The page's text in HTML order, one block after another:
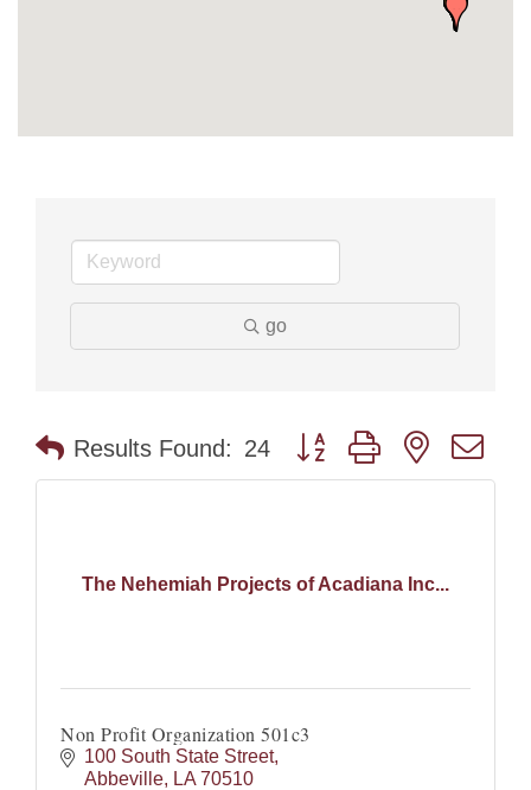
go
Results Found: 24 Button group with nested
The Nehemiah Projects of Acadiana Inc...
Non Profit Organization 501c3
100 South State Street
Abbeville
LA 70510